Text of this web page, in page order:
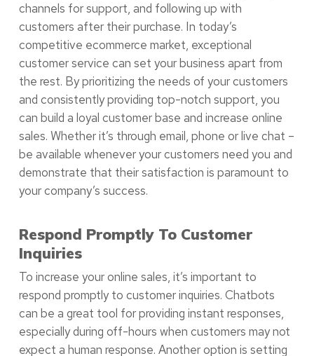
channels for support, and following up with
customers after their purchase. In today’s
competitive ecommerce market, exceptional
customer service can set your business apart from
the rest. By prioritizing the needs of your customers
and consistently providing top-notch support, you
can build a loyal customer base and increase online
sales. Whether it’s through email, phone or live chat –
be available whenever your customers need you and
demonstrate that their satisfaction is paramount to
your company’s success.
Respond Promptly To Customer
Inquiries
To increase your online sales, it’s important to
respond promptly to customer inquiries. Chatbots
can be a great tool for providing instant responses,
especially during off-hours when customers may not
expect a human response. Another option is setting